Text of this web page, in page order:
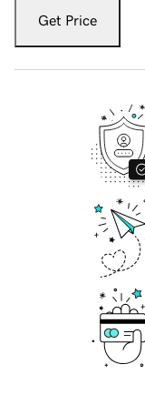
Get Price